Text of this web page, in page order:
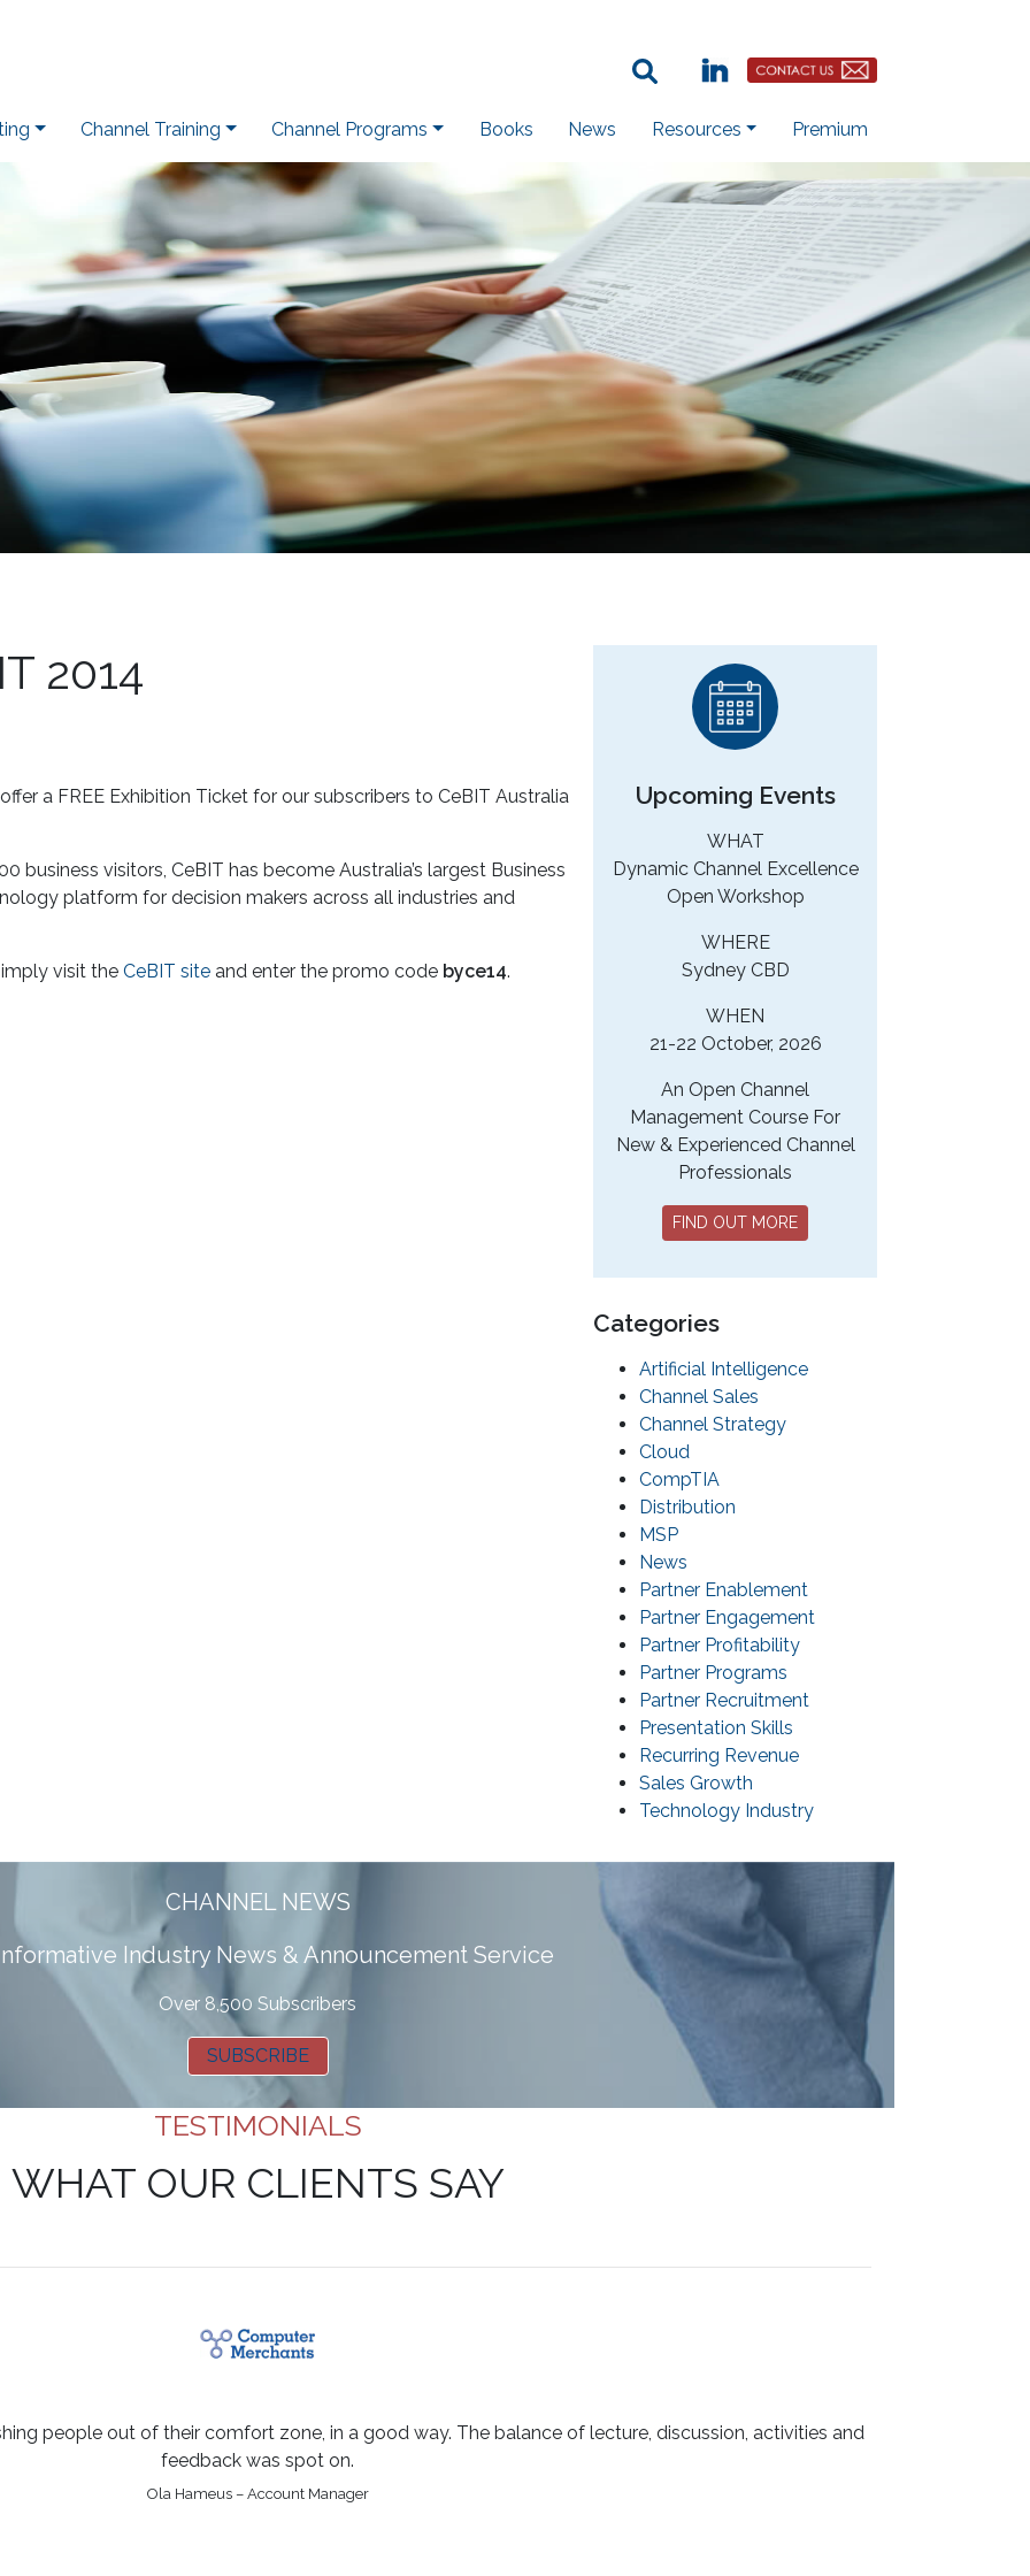
Search Term:
LinkedinContact Us Button
Channel Training Channel Programs Books News Resources Premium
2014
a FREE Exhibition Ticket for our subscribers to CeBIT Australia
business visitors, CeBIT has become Australia’s largest Business
platform for decision makers across all industries and
visit the CeBIT site and enter the promo code byce14.
Upcoming Events
WHAT
Dynamic Channel Excellence
Open Workshop
WHERE
Sydney CBD
WHEN
21-22 October, 2026
An Open Channel
Management Course For
New & Experienced Channel
Professionals
FIND OUT MORE
Categories
Artificial Intelligence
Channel Sales
Channel Strategy
Cloud
CompTIA
Distribution
MSP
News
Partner Enablement
Partner Engagement
Partner Profitability
Partner Programs
Partner Recruitment
Presentation Skills
Recurring Revenue
Sales Growth
Technology Industry
CHANNEL NEWS
Industry News & Announcement Service
Over 8,500 Subscribers
SUBSCRIBE
TESTIMONIALS
WHAT OUR CLIENTS SAY
people out of their comfort zone, in a good way. The balance of lecture, discussion, activities and
feedback was spot on.
Ola Hameus – Account Manager